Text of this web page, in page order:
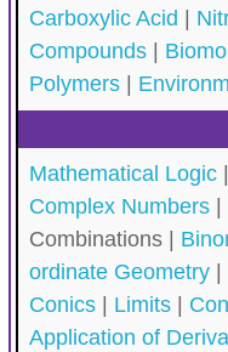
Carboxylic Acid
Compounds|
Polymers|
Mathematical Logic|
Complex Numbers|
Combinations |
ordinate Geometry|
Conics| Limits|
Application of